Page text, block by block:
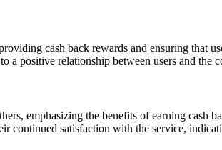
cash back rewards and ensuring that
a positive relationship between users and the
emphasizing the benefits of earning
continued satisfaction with the service,